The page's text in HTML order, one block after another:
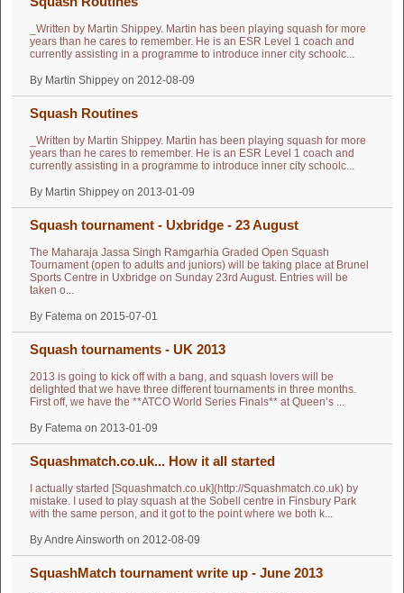
_Written by Martin Shippey. Martin has been playing squash for more
years than he cares to remember. He is an ESR Level 1 coach and
currently assisting in a programme to introduce inner city schoolc...
By Martin Shippey on 2012-08-09
Squash Routines
_Written by Martin Shippey. Martin has been playing squash for more
years than he cares to remember. He is an ESR Level 1 coach and
currently assisting in a programme to introduce inner city schoolc...
By Martin Shippey on 2013-01-09
Squash tournament - Uxbridge - 23 August
The Maharaja Jassa Singh Ramgarhia Graded Open Squash
Tournament (open to adults and juniors) will be taking place at Brunel
Sports Centre in Uxbridge on Sunday 23rd August. Entries will be
taken o...
By Fatema on 2015-07-01
Squash tournaments - UK 2013
2013 is going to kick off with a bang, and squash lovers will be
delighted that we have three different tournaments in three months.
First off, we have the **ATCO World Series Finals** at Queen’s ...
By Fatema on 2013-01-09
Squashmatch.co.uk... How it all started
I actually started [Squashmatch.co.uk](http://Squashmatch.co.uk) by
mistake. I used to play squash at the Sobell centre in Finsbury Park
with the same person, and it got to the point where we both k...
By Andre Ainsworth on 2012-08-09
SquashMatch tournament write up - June 2013